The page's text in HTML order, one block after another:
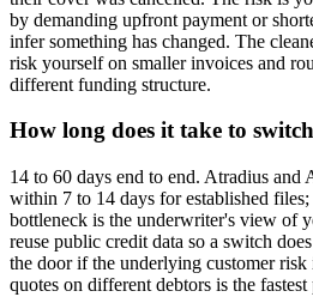
by demanding upfront payment or
infer something has changed. The
risk yourself on smaller invoices and
different funding structure.
How long does it take to
14 to 60 days end to end. Atradius and
within 7 to 14 days for established
bottleneck is the underwriter's view of
reuse public credit data so a switch
the door if the underlying customer
quotes on different debtors is the